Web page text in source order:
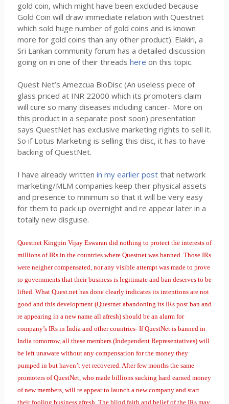
gold coin, which might have been excluded because
Gold Coin will draw immediate relation with Questnet
which sold huge number of gold coins and is known
more for gold coins than any other product). Elakiri, a
Sri Lankan community forum has a detailed discussion
going on in one of their threads here on this topic.
Quest Net’s Amezcua BioDisc (An useless piece of
glass priced at INR 22000 which its promoters claim
will cure so many diseases including cancer- More on
this product in a separate post soon) presentation
says QuestNet has exclusive marketing rights to sell it.
So if Lotus Marketing is selling this disc, it has to have
backing of QuestNet.
I have already written in my earlier post that network
marketing/MLM companies keep their physical assets
and presence to minimum so that it will be very easy
for them to pack up overnight and re appear later in a
totally new disguise.
Questnet Kingpin Vijay Eswaran did nothing to protect the interests of
millions of IRs in the countries where Questnet was banned. Those IRs
were neigher compensated, nor any visible attempt was made to prove
to governments that their business is legitimate and ban deserves to be
lifted. What Quest.net has done clearly indicates its intentions are not
good and this development (Questnet abandoning its IRs post ban and
re appearing in a new name all afresh) should be an alarm for
company’s IRs in India and other countries- If QuestNet is banned in
India tomorrow, all these members (Independent Representatives) will
be left unaware without any compensation for the money they
pumped in but haven’t yet recovered. After few months the same
promoters of QuestNet, who made billions sucking hard earned money
of new members, will re appear to launch a new company and start
their fooling business afresh. The blind faith and belief of the IRs may